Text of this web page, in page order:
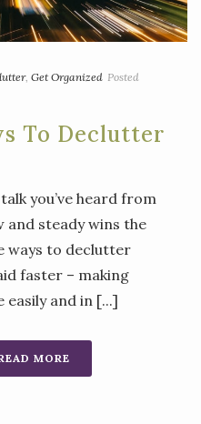
, Get Organized Posted
To Declutter
you’ve heard from
and steady wins the
ways to declutter
faster – making
and in [...]
MORE